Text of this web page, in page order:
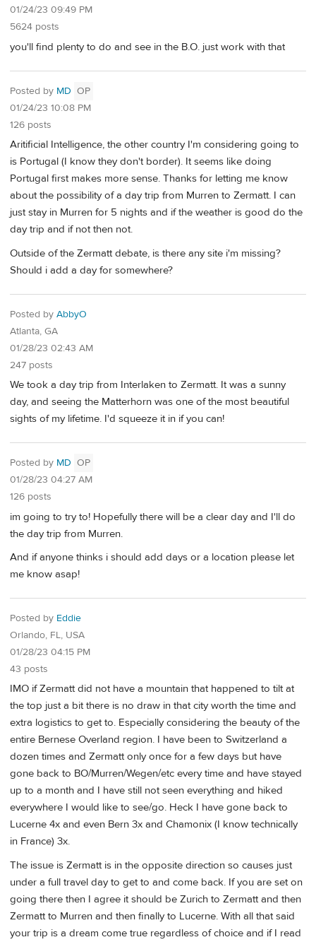
01/24/23 09:49 PM
5624 posts
you'll find plenty to do and see in the B.O. just work with that
Posted by MD OP
01/24/23 10:08 PM
126 posts
Aritificial Intelligence, the other country I'm considering going to
is Portugal (I know they don't border). It seems like doing
Portugal first makes more sense. Thanks for letting me know
about the possibility of a day trip from Murren to Zermatt. I can
just stay in Murren for 5 nights and if the weather is good do the
day trip and if not then not.
Outside of the Zermatt debate, is there any site i'm missing?
Should i add a day for somewhere?
Posted by AbbyO
Atlanta, GA
01/28/23 02:43 AM
247 posts
We took a day trip from Interlaken to Zermatt. It was a sunny
day, and seeing the Matterhorn was one of the most beautiful
sights of my lifetime. I'd squeeze it in if you can!
Posted by MD OP
01/28/23 04:27 AM
126 posts
im going to try to! Hopefully there will be a clear day and I'll do
the day trip from Murren.
And if anyone thinks i should add days or a location please let
me know asap!
Posted by Eddie
Orlando, FL, USA
01/28/23 04:15 PM
43 posts
IMO if Zermatt did not have a mountain that happened to tilt at
the top just a bit there is no draw in that city worth the time and
extra logistics to get to. Especially considering the beauty of the
entire Bernese Overland region. I have been to Switzerland a
dozen times and Zermatt only once for a few days but have
gone back to BO/Murren/Wegen/etc every time and have stayed
up to a month and I have still not seen everything and hiked
everywhere I would like to see/go. Heck I have gone back to
Lucerne 4x and even Bern 3x and Chamonix (I know technically
in France) 3x.
The issue is Zermatt is in the opposite direction so causes just
under a full travel day to get to and come back. If you are set on
going there then I agree it should be Zurich to Zermatt and then
Zermatt to Murren and then finally to Lucerne. With all that said
your trip is a dream come true regardless of choice and if I read